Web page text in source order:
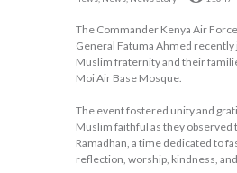
The Commander Kenya Air
General Fatuma Ahmed recently
Muslim fraternity and their
Moi Air Base Mosque.
The event fostered unity and
Muslim faithful as they observed
Ramadhan, a time dedicated to
reflection, worship, kindness,